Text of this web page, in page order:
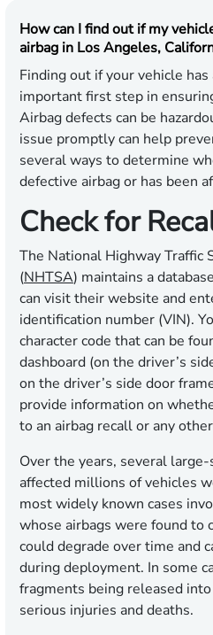
How can I find out if my
airbag in Los Angeles,
Finding out if your vehicle
important first step in
Airbag defects can be
issue promptly can help
several ways to determine
defective airbag or has been
Check for
The National Highway Traffic
(NHTSA) maintains a
can visit their website and
identification number (VIN).
character code that can be
dashboard (on the driver’s
on the driver’s side door
provide information on
to an airbag recall or any
Over the years, several
affected millions of vehicles
most widely known cases
whose airbags were found to
could degrade over time and
during deployment. In some
fragments being released
serious injuries and deaths.